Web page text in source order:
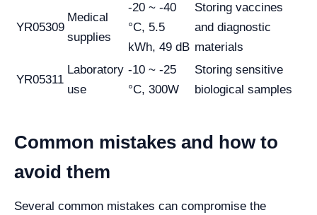
YR05309
Medical
supplies
-20 ~ -40
°C, 5.5
kWh, 49 dB
Storing vaccines
and diagnostic
materials
YR05311
Laboratory
use
-10 ~ -25
°C, 300W
Storing sensitive
biological samples
Common mistakes and how to
avoid them
Several common mistakes can compromise the